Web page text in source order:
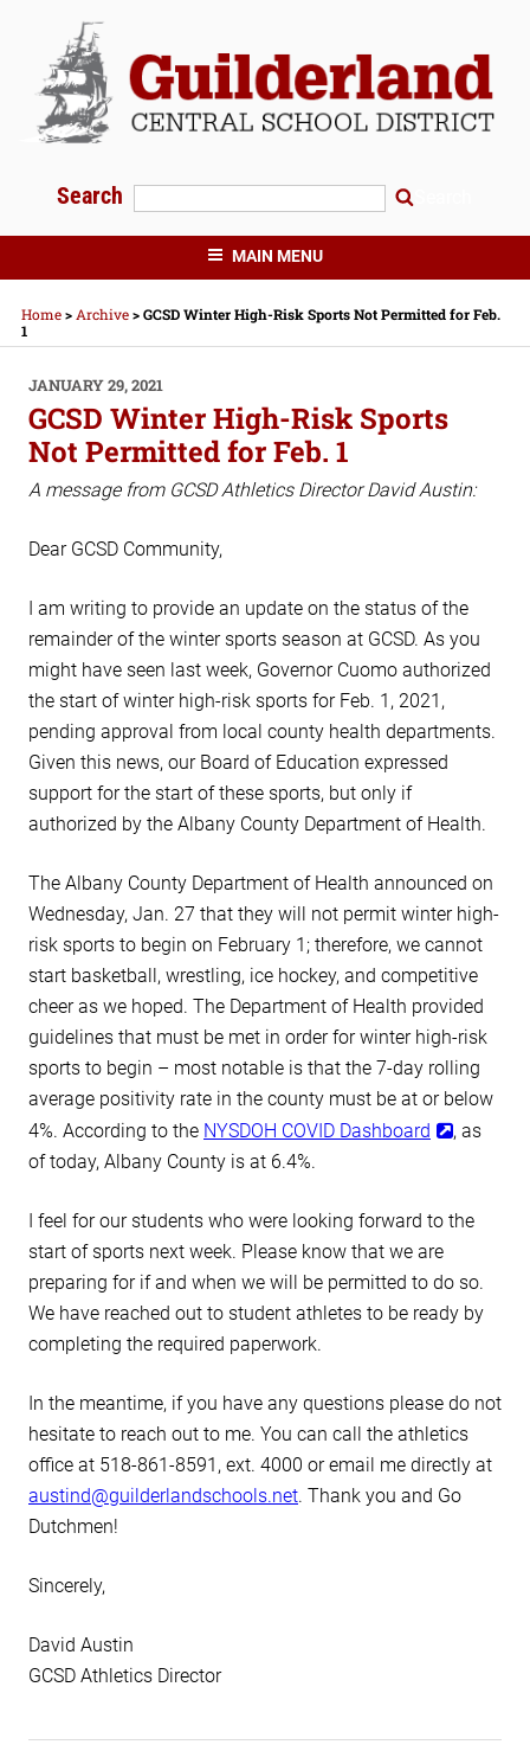
content
Search
GUILDERLAND CENTRAL SCHOOLS
MAIN MENU
Home> Archive>GCSD Winter High-Risk Sports Not Permitted for Feb.
1
POSTED
ON
JANUARY 29, 2021
GCSD Winter High-Risk Sports
Not Permitted for Feb. 1
A message from GCSD Athletics Director David Austin:
Dear GCSD Community,
I am writing to provide an update on the status of the
remainder of the winter sports season at GCSD. As you
might have seen last week, Governor Cuomo authorized
the start of winter high-risk sports for Feb. 1, 2021,
pending approval from local county health departments.
Given this news, our Board of Education expressed
support for the start of these sports, but only if
authorized by the Albany County Department of Health.
The Albany County Department of Health announced on
Wednesday, Jan. 27 that they will not permit winter high-
risk sports to begin on February 1; therefore, we cannot
start basketball, wrestling, ice hockey, and competitive
cheer as we hoped. The Department of Health provided
guidelines that must be met in order for winter high-risk
sports to begin – most notable is that the 7-day rolling
average positivity rate in the county must be at or below
4%. According to the NYSDOH COVID Dashboard
, as
of today, Albany County is at 6.4%.
I feel for our students who were looking forward to the
start of sports next week. Please know that we are
preparing for if and when we will be permitted to do so.
We have reached out to student athletes to be ready by
completing the required paperwork.
In the meantime, if you have any questions please do not
hesitate to reach out to me. You can call the athletics
office at 518-861-8591, ext. 4000 or email me directly at
austind@guilderlandschools.net. Thank you and Go
Dutchmen!
Sincerely,
David Austin
GCSD Athletics Director